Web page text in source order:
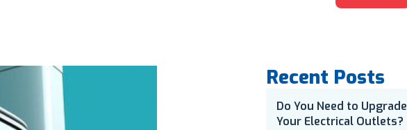
Recent Posts
Do You Need to Upgrade
Your Electrical Outlets?